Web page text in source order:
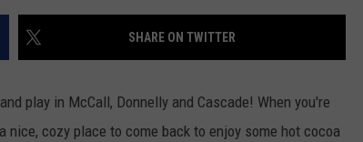
RULES
WINNERS
COUNTRY MUSIC NEWS
CONTACT US
HELP & CONTACT INFO
SUBMIT YOUR COMMUNITY
Site
SHARE ON TWITTER
play in McCall, Donnelly and Cascade! When you're
cozy place to come back to enjoy some hot cocoa